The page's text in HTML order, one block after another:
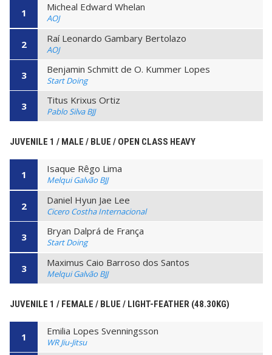
1 Micheal Edward Whelan
AOJ
2 Raí Leonardo Gambary Bertolazo
AOJ
3 Benjamin Schmitt de O. Kummer Lopes
Start Doing
3 Titus Krixus Ortiz
Pablo Silva BJJ
JUVENILE 1 / MALE / BLUE / OPEN CLASS HEAVY
1 Isaque Rêgo Lima
Melqui Galvão BJJ
2 Daniel Hyun Jae Lee
Cicero Costha Internacional
3 Bryan Dalprá de França
Start Doing
3 Maximus Caio Barroso dos Santos
Melqui Galvão BJJ
JUVENILE 1 / FEMALE / BLUE / LIGHT-FEATHER (48.30KG)
1 Emilia Lopes Svenningsson
WR Jiu-Jitsu